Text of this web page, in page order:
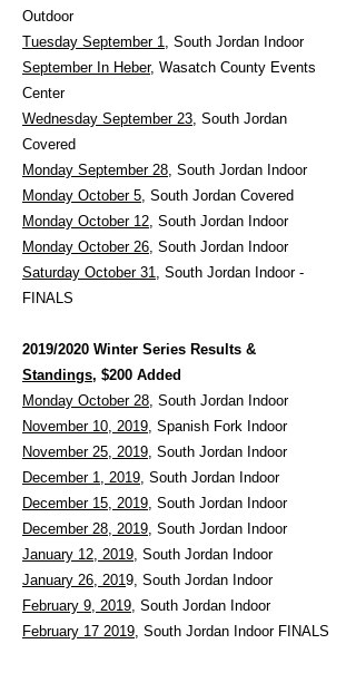
Outdoor
Tuesday September 1, South Jordan Indoor
September In Heber, Wasatch County Events
Center
Wednesday September 23, South Jordan
Covered
Monday September 28, South Jordan Indoor
Monday October 5, South Jordan Covered
Monday October 12, South Jordan Indoor
Monday October 26, South Jordan Indoor
Saturday October 31, South Jordan Indoor -
FINALS
2019/2020 Winter Series Results &
Standings, $200 Added
Monday October 28, South Jordan Indoor
November 10, 2019, Spanish Fork Indoor
November 25, 2019, South Jordan Indoor
December 1, 2019, South Jordan Indoor
December 15, 2019, South Jordan Indoor
December 28, 2019, South Jordan Indoor
January 12, 2019, South Jordan Indoor
January 26, 2019, South Jordan Indoor
February 9, 2019, South Jordan Indoor
February 17 2019, South Jordan Indoor FINALS